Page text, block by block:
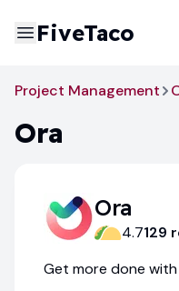
FiveTaco
Project Management
Ora
Ora
4.7129
Get more done